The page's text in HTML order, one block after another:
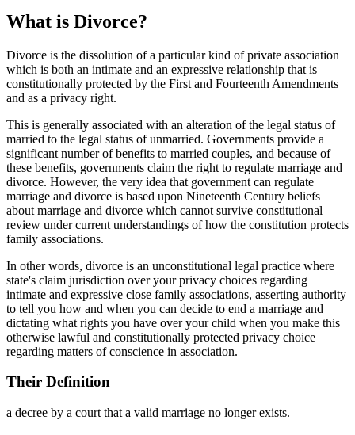
What is Divorce?
Divorce is the dissolution of a particular kind of private association
which is both an intimate and an expressive relationship that is
constitutionally protected by the First and Fourteenth Amendments
and as a privacy right.
This is generally associated with an alteration of the legal status of
married to the legal status of unmarried. Governments provide a
significant number of benefits to married couples, and because of
these benefits, governments claim the right to regulate marriage and
divorce. However, the very idea that government can regulate
marriage and divorce is based upon Nineteenth Century beliefs
about marriage and divorce which cannot survive constitutional
review under current understandings of how the constitution protects
family associations.
In other words, divorce is an unconstitutional legal practice where
state's claim jurisdiction over your privacy choices regarding
intimate and expressive close family associations, asserting authority
to tell you how and when you can decide to end a marriage and
dictating what rights you have over your child when you make this
otherwise lawful and constitutionally protected privacy choice
regarding matters of conscience in association.
Their Definition
a decree by a court that a valid marriage no longer exists.